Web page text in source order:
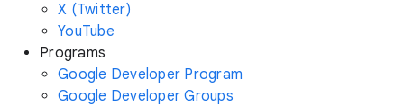
X (Twitter)
YouTube
Programs
Google Developer Program
Google Developer Groups